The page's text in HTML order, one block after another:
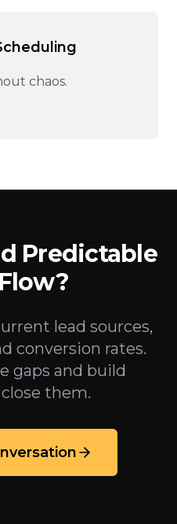
chaos.
Predictable
lead sources,
conversion rates.
gaps and build
them.